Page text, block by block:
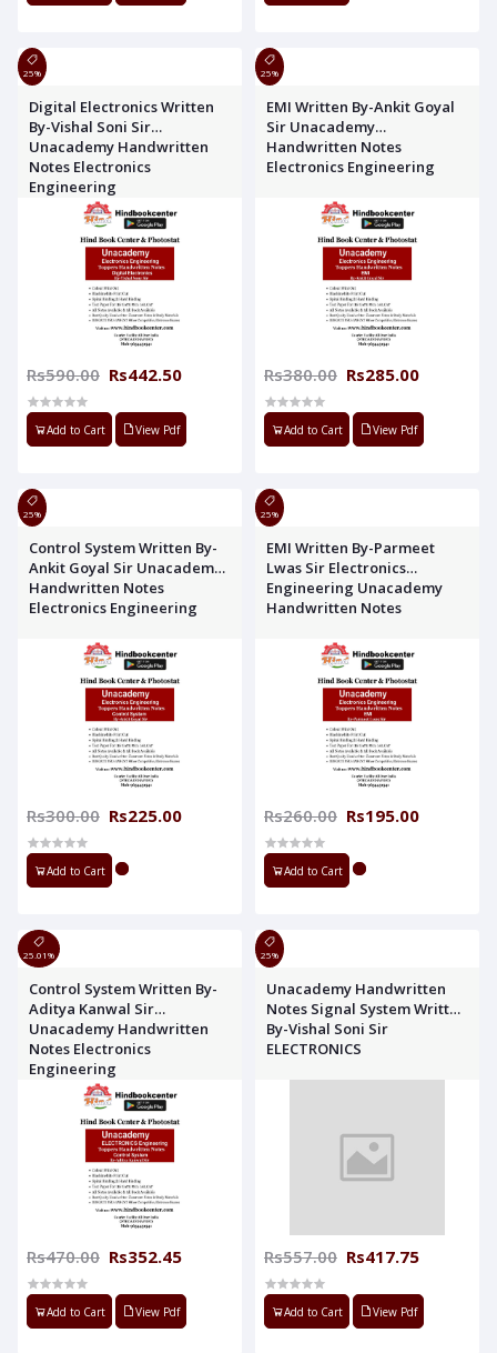
25%
Digital Electronics Written
By-Vishal Soni Sir
Unacademy Handwritten
Notes Electronics
Engineering
Rs590.00 Rs442.50
Add to Cart View Pdf
25%
EMI Written By-Ankit Goyal
Sir Unacademy
Handwritten Notes
Electronics Engineering
Rs380.00 Rs285.00
Add to Cart View Pdf
25%
Control System Written By-
Ankit Goyal Sir Unacademy
Handwritten Notes
Electronics Engineering
Rs300.00 Rs225.00
Add to Cart
25%
EMI Written By-Parmeet
Lwas Sir Electronics
Engineering Unacademy
Handwritten Notes
Rs260.00 Rs195.00
Add to Cart
25.01%
Control System Written By-
Aditya Kanwal Sir
Unacademy Handwritten
Notes Electronics
Engineering
Rs470.00 Rs352.45
Add to Cart View Pdf
25%
Unacademy Handwritten
Notes Signal System Written
By-Vishal Soni Sir
ELECTRONICS
Rs557.00 Rs417.75
Add to Cart View Pdf